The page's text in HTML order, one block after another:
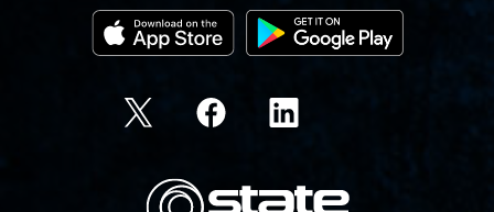
State Corporation Logo